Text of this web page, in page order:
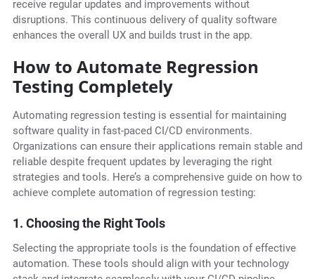
receive regular updates and improvements without
disruptions. This continuous delivery of quality software
enhances the overall UX and builds trust in the app.
How to Automate Regression
Testing Completely
Automating regression testing is essential for maintaining
software quality in fast-paced CI/CD environments.
Organizations can ensure their applications remain stable and
reliable despite frequent updates by leveraging the right
strategies and tools. Here’s a comprehensive guide on how to
achieve complete automation of regression testing:
1. Choosing the Right Tools
Selecting the appropriate tools is the foundation of effective
automation. These tools should align with your technology